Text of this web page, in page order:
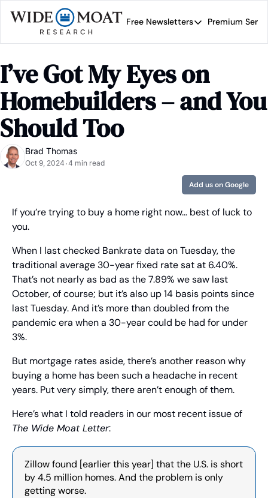
Free Newsletters
Free Newsletters
Brad Thomas' road
Premium
I’ve Got My Eyes on
Homebuilders – and You
Should Too
Brad Thomas
Oct 9, 2024 •4 min read
Add us on Google
If you’re trying to buy a home right now… best of luck to
you.
When I last checked Bankrate data on Tuesday, the
traditional average 30-year fixed rate sat at 6.40%.
That’s not nearly as bad as the 7.89% we saw last
October, of course; but it’s also up 14 basis points since
last Tuesday. And it’s more than doubled from the
pandemic era when a 30-year could be had for under
3%.
But mortgage rates aside, there’s another reason why
buying a home has been such a headache in recent
years. Put very simply, there aren’t enough of them.
The Wide Moat Letter:
Zillow found [earlier this year] that the U.S. is short
by 4.5 million homes. And the problem is only
getting worse.